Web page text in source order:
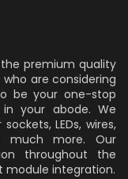
premium quality
are considering
be your one-stop
your abode. We
LEDs, wires,
much more. Our
throughout the
module integration.